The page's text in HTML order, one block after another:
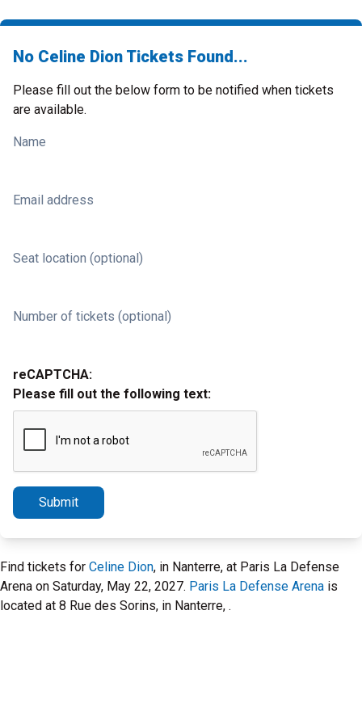
No Celine Dion Tickets Found...
Please fill out the below form to be notified when tickets
are available.
Name
Email address
Seat location (optional)
Number of tickets (optional)
reCAPTCHA:
Please fill out the following text:
Submit
Find tickets for Celine Dion, in Nanterre, at Paris La Defense
Arena on Saturday, May 22, 2027. Paris La Defense Arena is
located at 8 Rue des Sorins, in Nanterre, .